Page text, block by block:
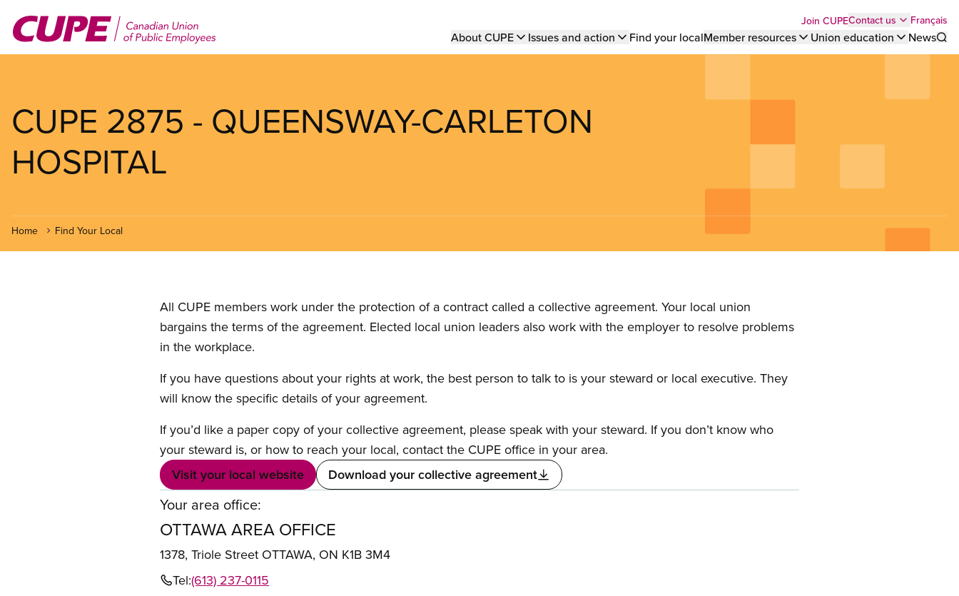
main
Top
menu
Join CUPEContact us Français
Main
About CUPE Issues and action Find your localMember resources Union education
News
CUPE 2875 - QUEENSWAY-CARLETON
HOSPITAL
Home Find Your Local
All CUPE members work under the protection of a contract called a collective agreement. Your local union
bargains the terms of the agreement. Elected local union leaders also work with the employer to resolve problems
in the workplace.
If you have questions about your rights at work, the best person to talk to is your steward or local executive. They
will know the specific details of your agreement.
If you’d like a paper copy of your collective agreement, please speak with your steward. If you don’t know who
your steward is, or how to reach your local, contact the CUPE office in your area.
Visit your local website
Download your collective agreement
Your area office:
OTTAWA AREA OFFICE
1378, Triole Street OTTAWA, ON K1B 3M4
Tel:(613) 237-0115